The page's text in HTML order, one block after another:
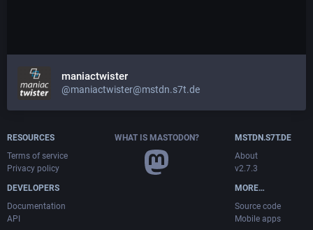
maniactwister
@maniactwister@mstdn.s7t.de
RESOURCES
Terms of service
Privacy policy
DEVELOPERS
Documentation
API
WHAT IS MASTODON?
MSTDN.S7T.DE
About
v2.7.3
MORE…
Source code
Mobile apps